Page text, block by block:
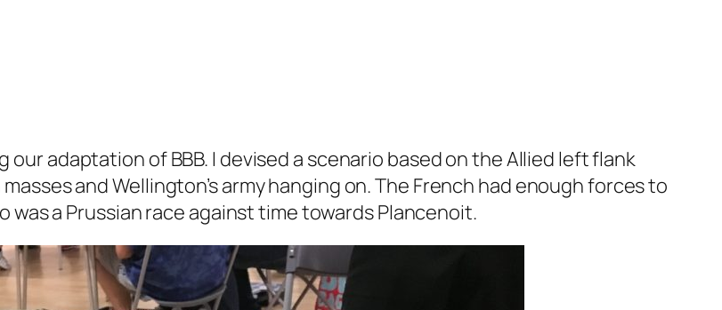
adaptation of BBB. I devised a scenario based on the Allied left flank
and Wellington’s army hanging on. The French had enough forces to
a Prussian race against time towards Plancenoit.